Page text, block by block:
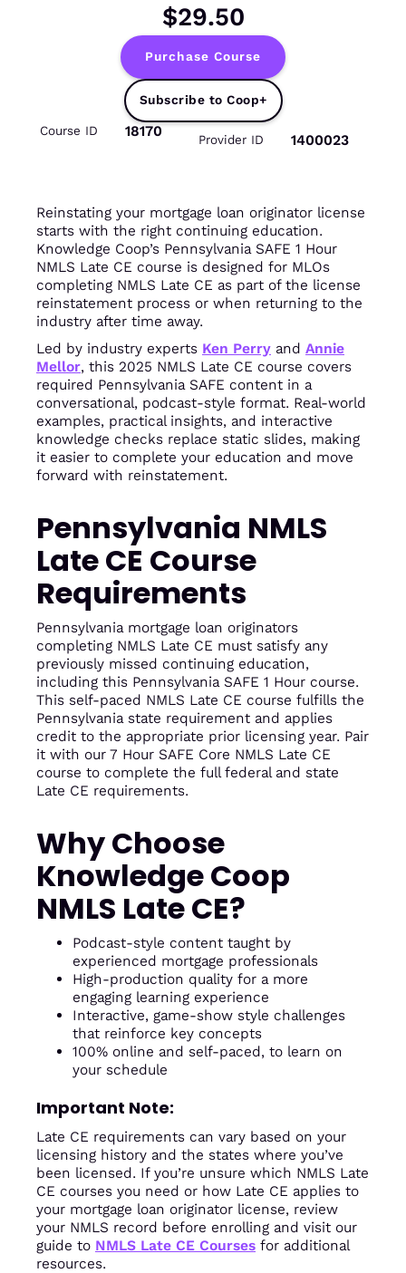
$29.50
Purchase Course
Subscribe to Coop+
Course ID
18170
Provider ID 1400023
Reinstating your mortgage loan originator license
starts with the right continuing education.
Knowledge Coop’s Pennsylvania SAFE 1 Hour
NMLS Late CE course is designed for MLOs
completing NMLS Late CE as part of the license
reinstatement process or when returning to the
industry after time away.
Led by industry experts Ken Perry and Annie
Mellor, this 2025 NMLS Late CE course covers
required Pennsylvania SAFE content in a
conversational, podcast-style format. Real-world
examples, practical insights, and interactive
knowledge checks replace static slides, making
it easier to complete your education and move
forward with reinstatement.
Pennsylvania NMLS
Late CE Course
Requirements
Pennsylvania mortgage loan originators
completing NMLS Late CE must satisfy any
previously missed continuing education,
including this Pennsylvania SAFE 1 Hour course.
This self-paced NMLS Late CE course fulfills the
Pennsylvania state requirement and applies
credit to the appropriate prior licensing year. Pair
it with our 7 Hour SAFE Core NMLS Late CE
course to complete the full federal and state
Late CE requirements.
Why Choose
Knowledge Coop
NMLS Late CE?
Podcast-style content taught by
experienced mortgage professionals
High-production quality for a more
engaging learning experience
Interactive, game-show style challenges
that reinforce key concepts
100% online and self-paced, to learn on
your schedule
Important Note:
Late CE requirements can vary based on your
licensing history and the states where you’ve
been licensed. If you’re unsure which NMLS Late
CE courses you need or how Late CE applies to
your mortgage loan originator license, review
your NMLS record before enrolling and visit our
guide to NMLS Late CE Courses for additional
resources.